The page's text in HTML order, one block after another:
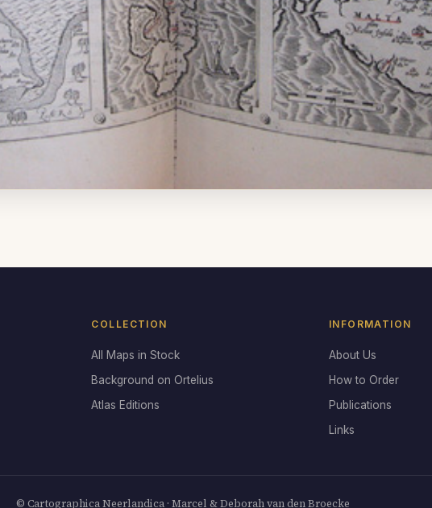
COLLECTION
All Maps in Stock
Background on Ortelius
Atlas Editions
INFORMATION
About Us
How to Order
Publications
Links
© Cartographica Neerlandica · Marcel & Deborah van den Broecke